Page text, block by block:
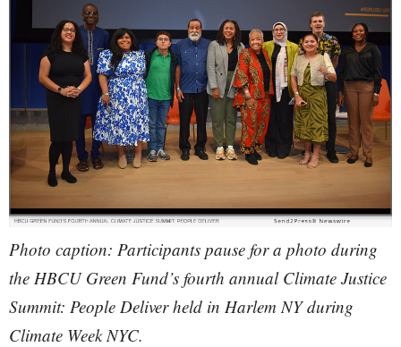
Photo caption: Participants pause for a photo during
the HBCU Green Fund’s fourth annual Climate Justice
Summit: People Deliver held in Harlem NY during
Climate Week NYC.